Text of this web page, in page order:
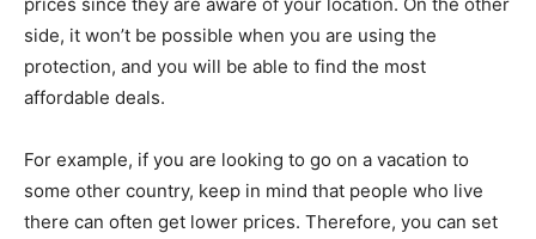
side, it won’t be possible when you are using the
protection, and you will be able to find the most
affordable deals.
For example, if you are looking to go on a vacation to
some other country, keep in mind that people who live
there can often get lower prices. Therefore, you can set